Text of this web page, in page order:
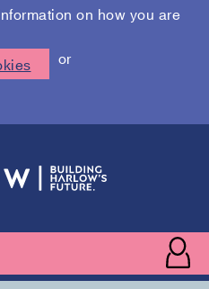
on how you are
or
menu